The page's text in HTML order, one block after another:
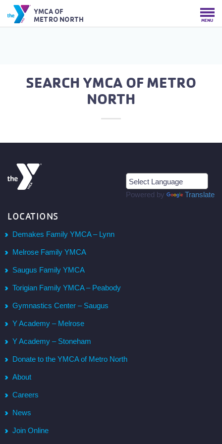
YMCA OF
METRO NORTH
MENU
SEARCH YMCA OF METRO
NORTH
Powered by Translate
LOCATIONS
Demakes Family YMCA – Lynn
Melrose Family YMCA
Saugus Family YMCA
Torigian Family YMCA – Peabody
Gymnastics Center – Saugus
Y Academy – Melrose
Y Academy – Stoneham
Donate to the YMCA of Metro North
About
Careers
News
Join Online